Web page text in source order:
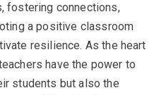
fostering connections,
a positive classroom
resilience. As the heart
have the power to
students but also the